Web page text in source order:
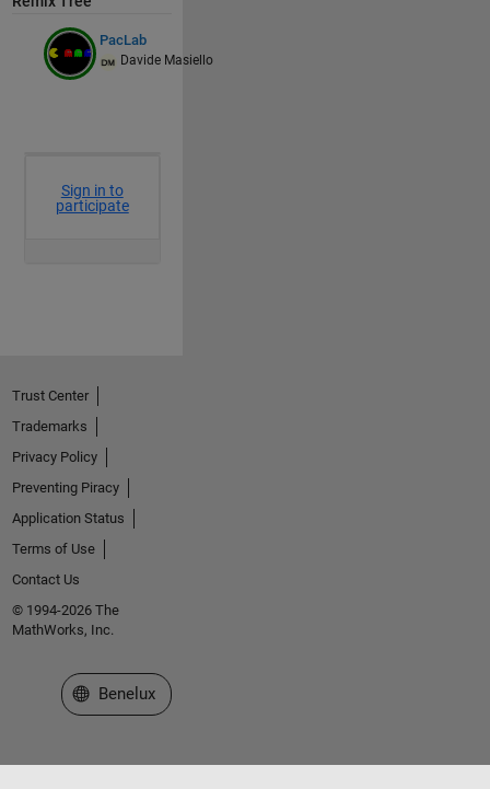
PacLab
Davide Masiello
Trust Center
Trademarks
Privacy Policy
Preventing Piracy
Application Status
Terms of Use
Contact Us
© 1994-2026 The
MathWorks, Inc.
Select a Web Site
Benelux